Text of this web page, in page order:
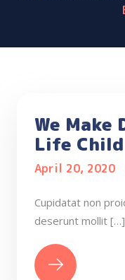
We
Life Child
April 20, 2020
Cupidatat non
deserunt mollit […]